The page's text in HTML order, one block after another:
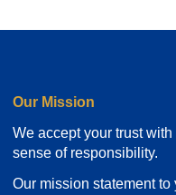
Our Mission
We accept your trust
sense of responsibility.
Our mission statement